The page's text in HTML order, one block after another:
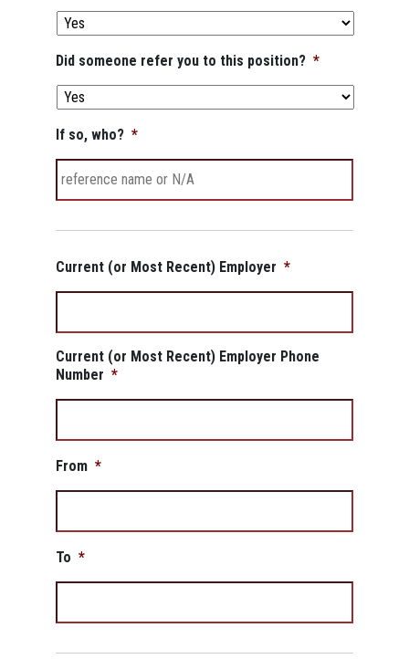
Did someone refer you to this position? *
If so, who? *
Current (or Most Recent) Employer *
Current (or Most Recent) Employer Phone
Number *
From *
To *